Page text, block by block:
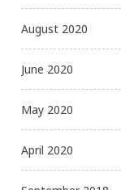
August 2020
June 2020
May 2020
April 2020